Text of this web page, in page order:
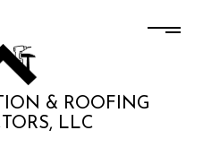
& ROOFING
LLC